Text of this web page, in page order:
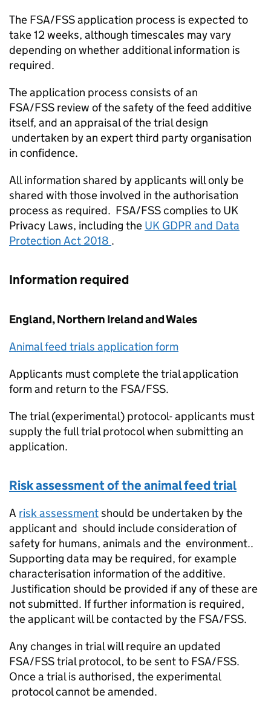
The FSA/FSSapplication process is expected to
take 12 weeks, although timescales may vary
depending on whether additional information is
required.
The application process consists of an
FSA/FSS review of the safety of the feed additive
itself, and an appraisal of the trial design
undertaken by an expert third party organisation
in confidence.
All information shared by applicants will only be
shared with those involved in the authorisation
process as required. FSA/FSScomplies to UK
Privacy Laws, including the UK GDPR and Data
Protection Act 2018 .
Information required
England, Northern Ireland and Wales
Animal feed trials application form
Applicants must complete the trial application
form and return to the FSA/FSS.
The trial (experimental) protocol- applicants must
supply the full trial protocol when submitting an
application.
Risk assessment of the animal feed trial
A risk assessmentshould be undertaken by the
applicant and should include consideration of
safety for humans, animals and the environment..
Supporting data may be required, for example
characterisation information of the additive.
Justification should be provided if any of these are
not submitted. If further information is required,
the applicant will be contacted by the FSA/FSS.
Any changes in trial will require an updated
FSA/FSStrial protocol, to be sent to FSA/FSS.
Once a trial is authorised, the experimental
protocol cannot be amended.